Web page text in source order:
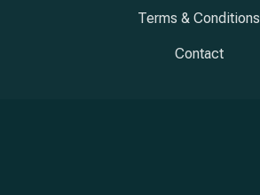
Terms & Conditions
Contact